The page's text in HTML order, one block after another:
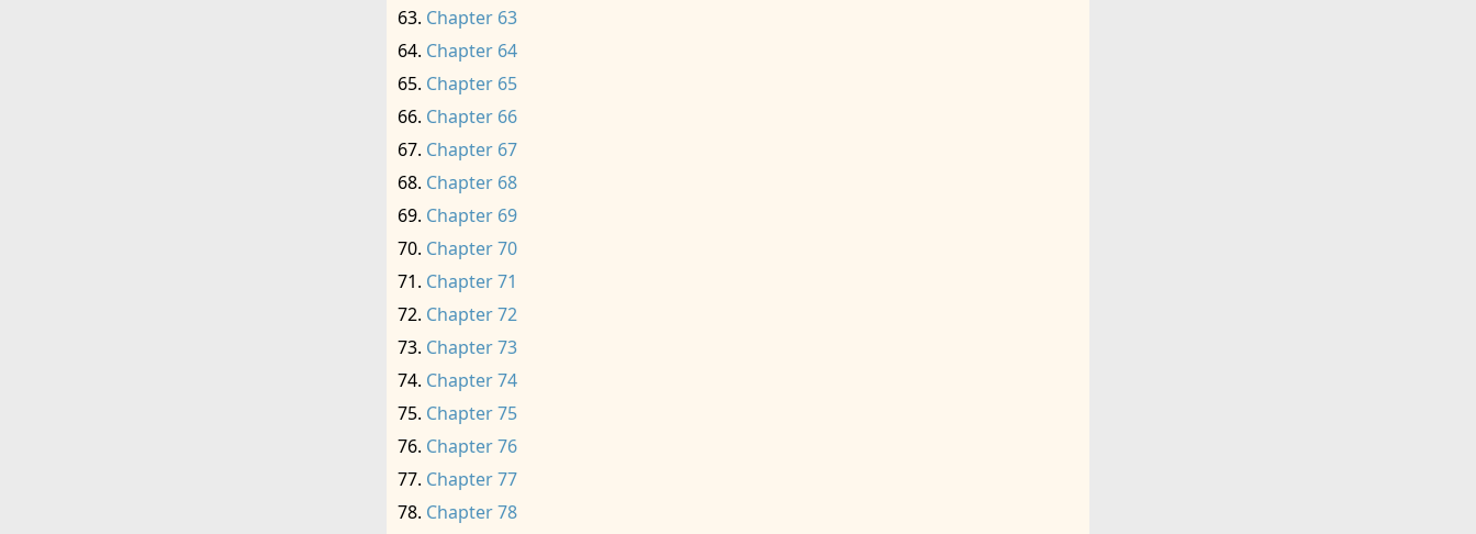
Chapter 63
Chapter 64
Chapter 65
Chapter 66
Chapter 67
Chapter 68
Chapter 69
Chapter 70
Chapter 71
Chapter 72
Chapter 73
Chapter 74
Chapter 75
Chapter 76
Chapter 77
Chapter 78